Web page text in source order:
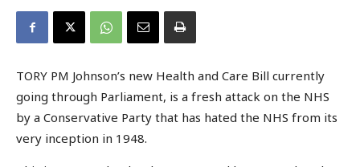
TORY PM Johnson’s new Health and Care Bill currently
going through Parliament, is a fresh attack on the NHS
by a Conservative Party that has hated the NHS from its
very inception in 1948.